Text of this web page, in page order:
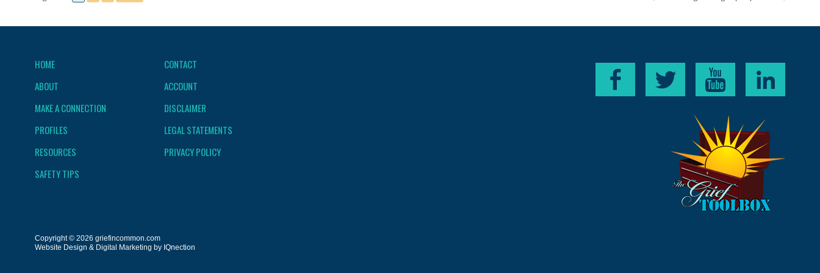
HOME
ABOUT
MAKE A CONNECTION
PROFILES
RESOURCES
SAFETY TIPS
CONTACT
ACCOUNT
DISCLAIMER
LEGAL STATEMENTS
PRIVACY POLICY
Copyright © 2026 griefincommon.com
Website Design & Digital Marketing by IQnection